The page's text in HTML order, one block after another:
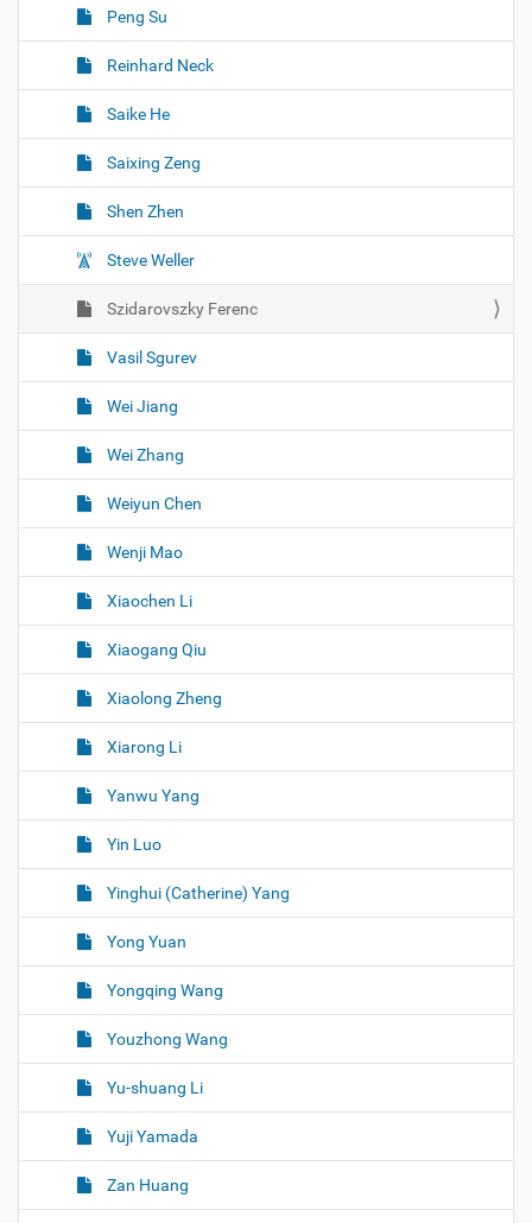
Peng Su
Reinhard Neck
Saike He
Saixing Zeng
Shen Zhen
Steve Weller
Szidarovszky Ferenc
Vasil Sgurev
Wei Jiang
Wei Zhang
Weiyun Chen
Wenji Mao
Xiaochen Li
Xiaogang Qiu
Xiaolong Zheng
Xiarong Li
Yanwu Yang
Yin Luo
Yinghui (Catherine) Yang
Yong Yuan
Yongqing Wang
Youzhong Wang
Yu-shuang Li
Yuji Yamada
Zan Huang